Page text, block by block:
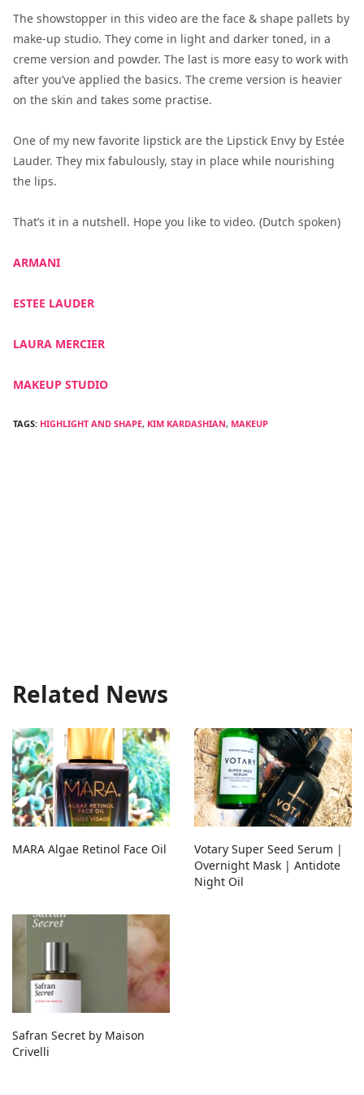
The showstopper in this video are the face & shape pallets by
make-up studio. They come in light and darker toned, in a
creme version and powder. The last is more easy to work with
after you’ve applied the basics. The creme version is heavier
on the skin and takes some practise.
One of my new favorite lipstick are the Lipstick Envy by Estée
Lauder. They mix fabulously, stay in place while nourishing
the lips.
That’s it in a nutshell. Hope you like to video. (Dutch spoken)
ARMANI
ESTEE LAUDER
LAURA MERCIER
MAKEUP STUDIO
TAGS: HIGHLIGHT AND SHAPE, KIM KARDASHIAN, MAKEUP
Related News
MARA Algae Retinol Face Oil
Votary Super Seed Serum |
Overnight Mask | Antidote
Night Oil
Safran Secret by Maison
Crivelli